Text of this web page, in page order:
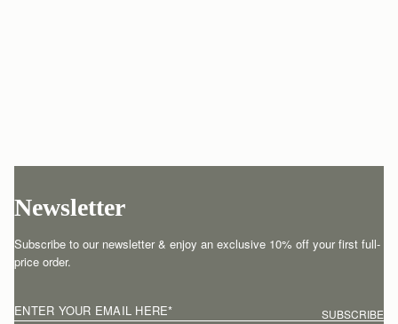
Newsletter
Subscribe to our newsletter & enjoy an exclusive 10% off your first full-
price order.
ENTER YOUR EMAIL HERE* SUBSCRIBE